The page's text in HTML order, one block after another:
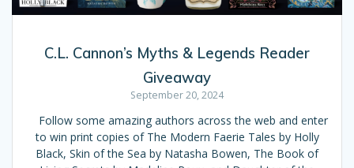
C.L. Cannon’s Myths & Legends Reader
Giveaway
September 20, 2024
Follow some amazing authors across the web and enter
to win print copies of The Modern Faerie Tales by Holly
Black, Skin of the Sea by Natasha Bowen, The Book of